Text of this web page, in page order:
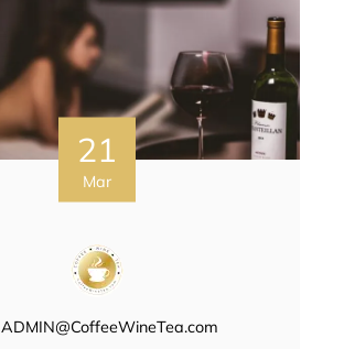
21
Mar
ADMIN@CoffeeWineTea.com